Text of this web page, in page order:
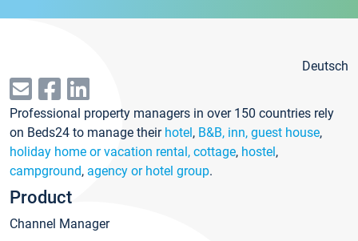
Deutsch
Professional property managers in over 150 countries rely
on Beds24 to manage their hotel, B&B, inn, guest house,
holiday home or vacation rental, cottage, hostel,
campground, agency or hotel group.
Product
Channel Manager